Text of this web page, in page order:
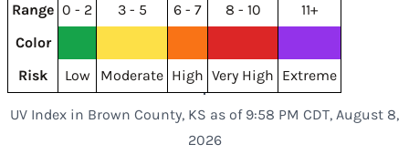
Range 0 - 2 3 - 5 6 - 7 8 - 10
11+
Color
Risk
Low Moderate High Very High Extreme
UV Index in Brown County, KS as of 9:58 PM CDT, August 8,
2026